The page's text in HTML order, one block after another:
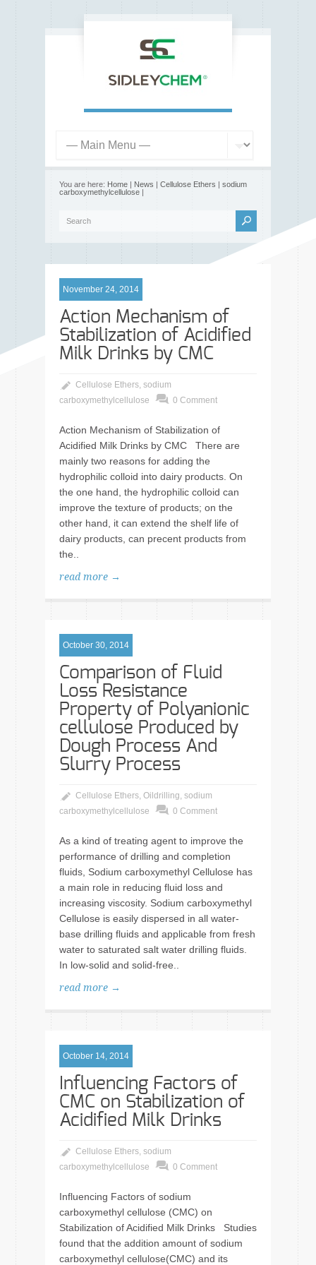
You are here: Home | News | Cellulose Ethers | sodium
carboxymethylcellulose |
November 24, 2014
Action Mechanism of
Stabilization of Acidified
Milk Drinks by CMC
Cellulose Ethers, sodium
carboxymethylcellulose
0 Comment
Action Mechanism of Stabilization of
Acidified Milk Drinks by CMC There are
mainly two reasons for adding the
hydrophilic colloid into dairy products. On
the one hand, the hydrophilic colloid can
improve the texture of products; on the
other hand, it can extend the shelf life of
dairy products, can precent products from
the..
read more →
October 30, 2014
Comparison of Fluid
Loss Resistance
Property of Polyanionic
cellulose Produced by
Dough Process And
Slurry Process
Cellulose Ethers, Oildrilling, sodium
carboxymethylcellulose
0 Comment
As a kind of treating agent to improve the
performance of drilling and completion
fluids, Sodium carboxymethyl Cellulose has
a main role in reducing fluid loss and
increasing viscosity. Sodium carboxymethyl
Cellulose is easily dispersed in all water-
base drilling fluids and applicable from fresh
water to saturated salt water drilling fluids.
In low-solid and solid-free..
read more →
October 14, 2014
Influencing Factors of
CMC on Stabilization of
Acidified Milk Drinks
Cellulose Ethers, sodium
carboxymethylcellulose
0 Comment
Influencing Factors of sodium
carboxymethyl cellulose (CMC) on
Stabilization of Acidified Milk Drinks Studies
found that the addition amount of sodium
carboxymethyl cellulose(CMC) and its